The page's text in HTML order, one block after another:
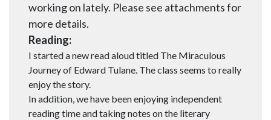
working on lately. Please see attachments for
more details.
Reading:
I started a new read aloud titled The Miraculous
Journey of Edward Tulane. The class seems to really
enjoy the story.
In addition, we have been enjoying independent
reading time and taking notes on the literary